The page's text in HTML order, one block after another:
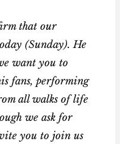
that our
(Sunday). He
want you to
fans, performing
all walks of life
we ask for
you to join us